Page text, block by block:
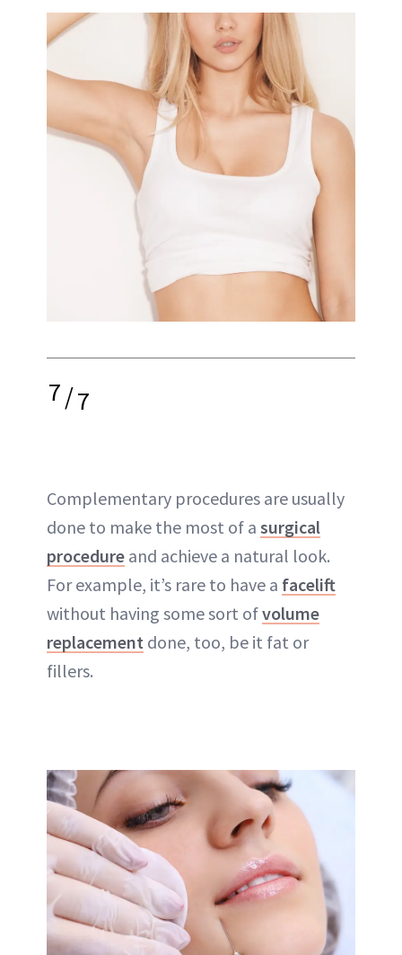
7/7
Complementary procedures are usually
done to make the most of a surgical
procedure and achieve a natural look.
For example, it’s rare to have a facelift
without having some sort ofvolume
replacement done, too, be it fat or
fillers.